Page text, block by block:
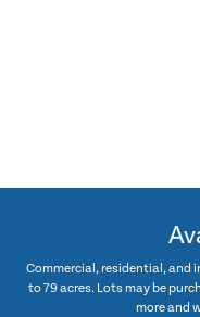
Commercial, residential, and
to 79 acres. Lots may be
more and